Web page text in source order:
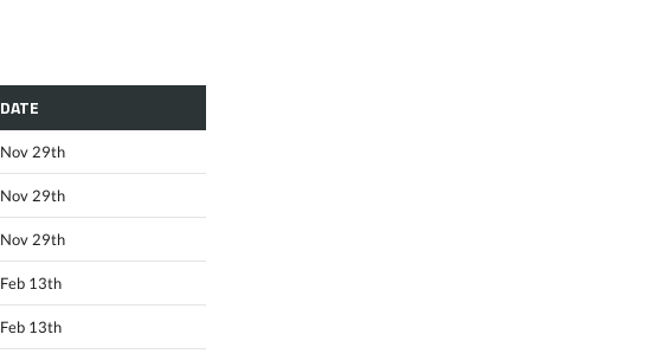
DATE
Nov 29th
Nov 29th
Nov 29th
Feb 13th
Feb 13th